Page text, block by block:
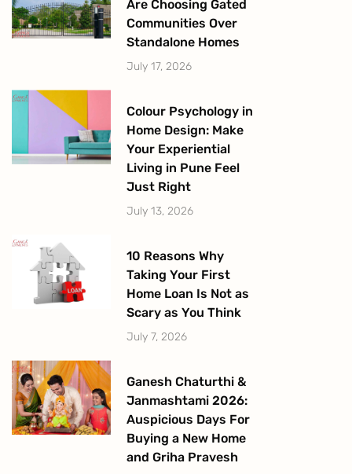
Are Choosing Gated
Communities Over
Standalone Homes
July 17, 2026
Colour Psychology in
Home Design: Make
Your Experiential
Living in Pune Feel
Just Right
July 13, 2026
10 Reasons Why
Taking Your First
Home Loan Is Not as
Scary as You Think
July 7, 2026
Ganesh Chaturthi &
Janmashtami 2026:
Auspicious Days For
Buying a New Home
and Griha Pravesh